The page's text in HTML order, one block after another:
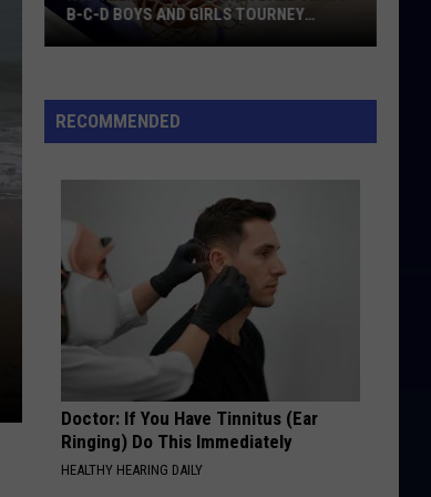
Basketball
Class
Boys
and
Girls
Tourney
Brackets
B-C-D BOYS AND GIRLS TOURNEY
RECOMMENDED
Doctor: If You Have Tinnitus (Ear
Ringing) Do This Immediately
HEALTHY HEARING DAILY